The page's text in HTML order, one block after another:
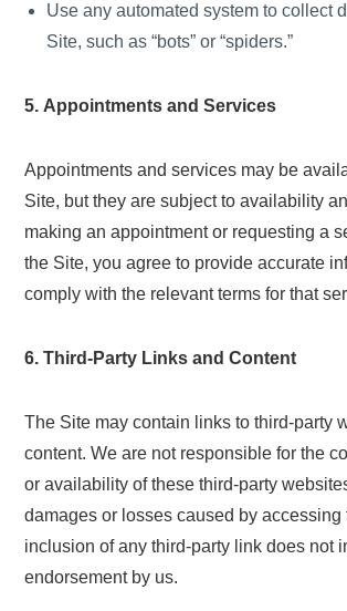
Use any automated system to collect
Site, such as “bots” or “spiders.”
5. Appointments and Services
Appointments and services may be
Site, but they are subject to availability
making an appointment or requesting a
the Site, you agree to provide accurate
comply with the relevant terms for that
6. Third-Party Links and Content
The Site may contain links to third-party
content. We are not responsible for the
or availability of these third-party
damages or losses caused by accessing
inclusion of any third-party link does not
endorsement by us.